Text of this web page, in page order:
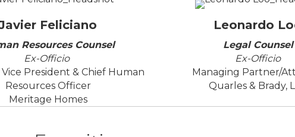
Feliciano
Resources Counsel
Ex-Officio
President & Chief Human
Resources Officer
Meritage Homes
Leonardo
Legal Counsel
Ex-Officio
Managing Partner/
Quarles & Brady,